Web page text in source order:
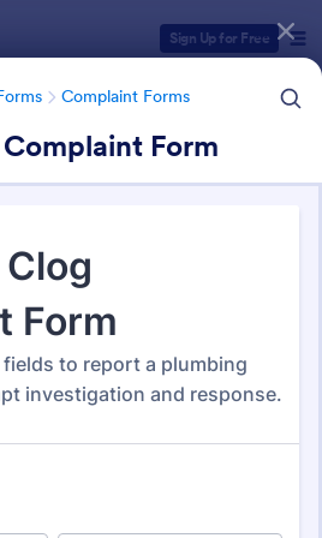
Sign Up for Free
Complaint Forms
Form
Forms Complaint Forms